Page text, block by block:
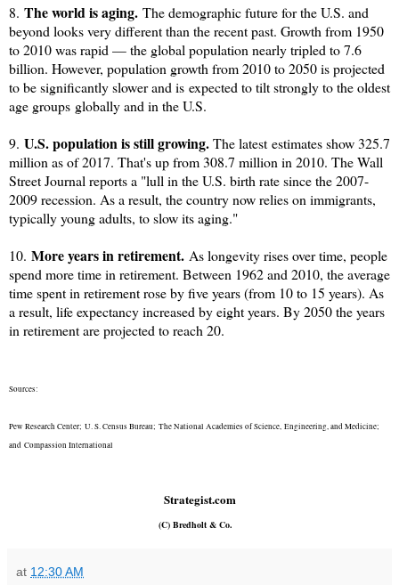
8. The world is aging. The demographic future for the U.S. and
beyond looks very different than the recent past. Growth from 1950
to 2010 was rapid — the global population nearly tripled to 7.6
billion. However, population growth from 2010 to 2050 is projected
to be significantly slower and is expected to tilt strongly to the oldest
age groups globally and in the U.S.
9. U.S. population is still growing.The latest estimates show 325.7
million as of 2017. That's up from 308.7 million in 2010. The Wall
Street Journal reports a "lull in the U.S. birth rate since the 2007-
2009 recession. As a result, the country now relies on immigrants,
typically young adults, to slow its aging."
10. More years in retirement. As longevity rises over time, people
spend more time in retirement. Between 1962 and 2010, the average
time spent in retirement rose by five years (from 10 to 15 years). As
a result, life expectancy increased by eight years. By 2050 the years
in retirement are projected to reach 20.
Sources:
Pew Research Center; U. S. Census Bureau; The National Academies of Science, Engineering, and Medicine;
and Compassion International
Strategist.com
(C) Bredholt & Co.
at 12:30 AM